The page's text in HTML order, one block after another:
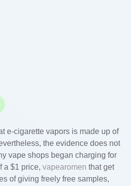
e-cigarette vapors is made up of
the evidence does not
vape shops began charging for
a $1 price, vapearomen that get
of giving freely free samples,